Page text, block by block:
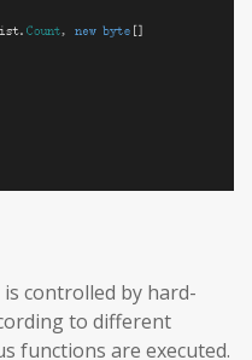
controlled by hard-
to different
functions are executed.